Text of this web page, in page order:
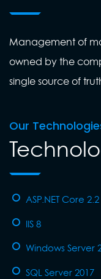
Management of
owned by the
single source of
Our
ASP.NET Core 2.2
IIS 8
Windows Server
SQL Server 2017